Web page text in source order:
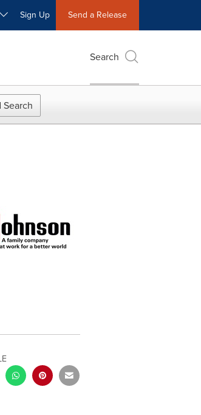
Sign Up Send a Release
Search